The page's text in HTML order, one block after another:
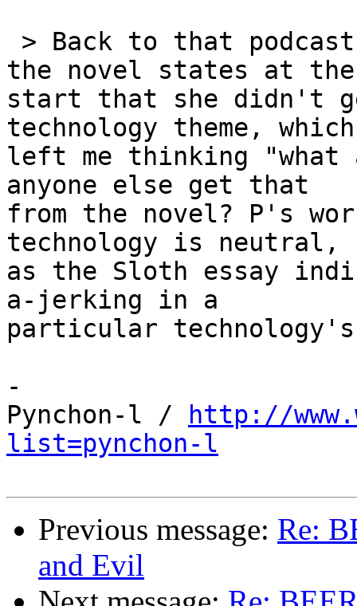
the novel states at
start that she didn't
technology theme,
left me thinking "what
anyone else get that
from the novel? P's
technology is
as the Sloth essay
a-jerking in a
particular
-
Pynchon-l /
http://
list=pynchon-l
Previous message: Re:
and Evil